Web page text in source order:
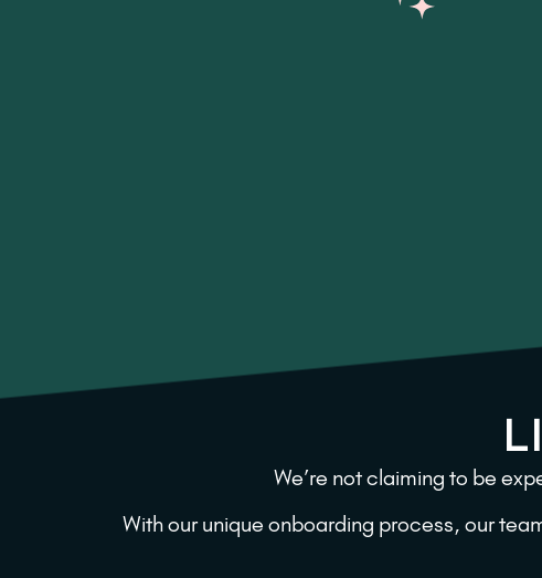
We’re not claiming to be
With our unique onboarding process, our